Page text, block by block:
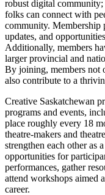
robust digital community;
folks can connect with
community. Membership
updates, and
Additionally, members
larger provincial and
By joining, members not
also contribute to a
Creative Saskatchewan
programs and events,
place roughly every 18
theatre-makers and
strengthen each other as
opportunities for
performances, gather
attend workshops aimed
career.